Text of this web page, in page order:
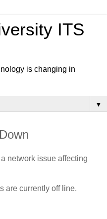
ITS
is changing in
▼
network issue affecting
are currently off line.